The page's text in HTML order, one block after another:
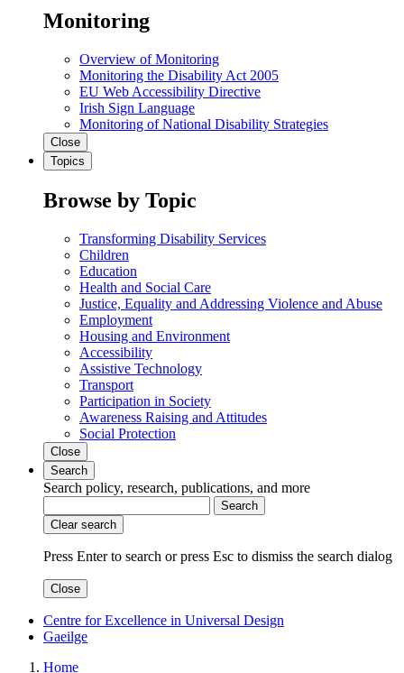
Monitoring
Overview of Monitoring
Monitoring the Disability Act 2005
EU Web Accessibility Directive
Irish Sign Language
Monitoring of National Disability Strategies
Close
Topics
Browse by Topic
Transforming Disability Services
Children
Education
Health and Social Care
Justice, Equality and Addressing Violence and Abuse
Employment
Housing and Environment
Accessibility
Assistive Technology
Transport
Participation in Society
Awareness Raising and Attitudes
Social Protection
Close
Search
Search policy, research, publications, and more
Search
Clear search
Press Enter to search orpress Esc to dismiss the search dialog
Close
Centre for Excellence in Universal Design
Gaeilge
Home